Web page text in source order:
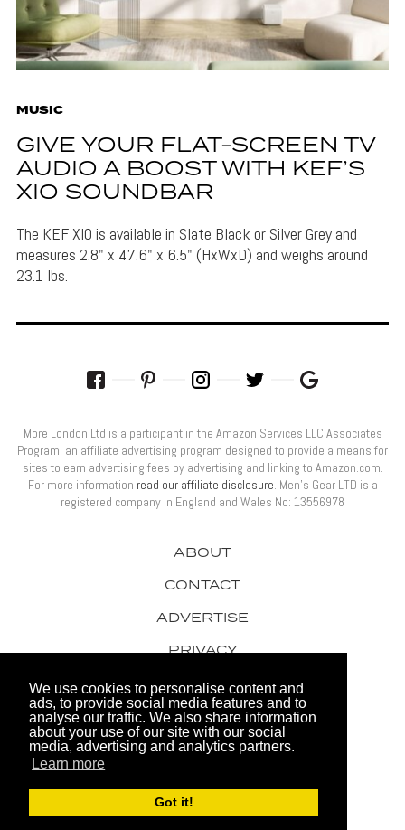
We use cookies to personalise content and
ads, to provide social media features and to
analyse our traffic. We also share information
about your use of our site with our social
media, advertising and analytics partners.
Learn more
Got it!
MUSIC
GIVE YOUR FLAT-SCREEN TV
AUDIO A BOOST WITH KEF’S
XIO SOUNDBAR
The KEF XIO is available in Slate Black or Silver Grey and
measures 2.8" x 47.6" x 6.5" (HxWxD) and weighs around
23.1 lbs.
© 2026 Men's Gear LTD
Website by FHOKE
ABOUT
CONTACT
ADVERTISE
PRIVACY
AWARDS
More London Ltd is a participant in the Amazon Services LLC Associates
Program, an affiliate advertising program designed to provide a means for
sites to earn advertising fees by advertising and linking to Amazon.com.
For more information read our affiliate disclosure. Men’s Gear LTD is a
registered company in England and Wales No: 13556978